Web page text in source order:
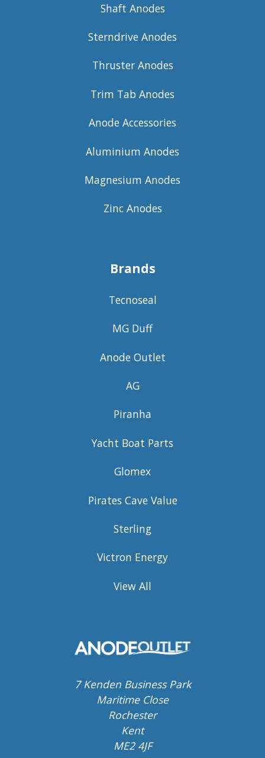
Shaft Anodes
Sterndrive Anodes
Thruster Anodes
Trim Tab Anodes
Anode Accessories
Aluminium Anodes
Magnesium Anodes
Zinc Anodes
Brands
Tecnoseal
MG Duff
Anode Outlet
AG
Piranha
Yacht Boat Parts
Glomex
Pirates Cave Value
Sterling
Victron Energy
View All
7 Kenden Business Park
Maritime Close
Rochester
Kent
ME2 4JF